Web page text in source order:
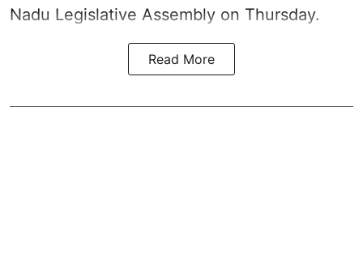
Nadu Legislative Assembly on Thursday.
Read More